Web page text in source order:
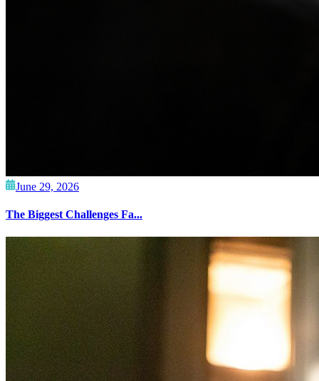
June 29, 2026
The Biggest Challenges Fa...